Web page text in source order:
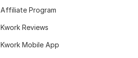
Affiliate Program
Kwork Reviews
Kwork Mobile App